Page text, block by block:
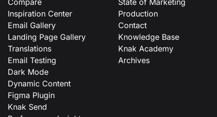
Inspiration Center
Email Gallery
Landing Page Gallery
Translations
Email Testing
Dark Mode
Dynamic Content
Figma Plugin
Knak Send
Production
Contact
Knowledge Base
Knak Academy
Archives